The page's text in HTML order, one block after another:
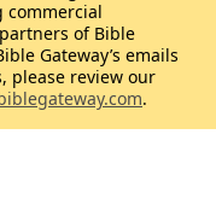
commercial
of Bible
Gateway’s emails
please review our
.